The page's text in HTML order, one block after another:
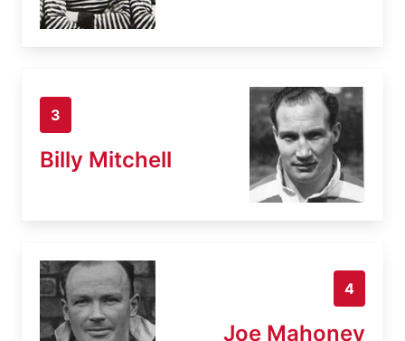
3
Billy Mitchell
4
Joe Mahoney